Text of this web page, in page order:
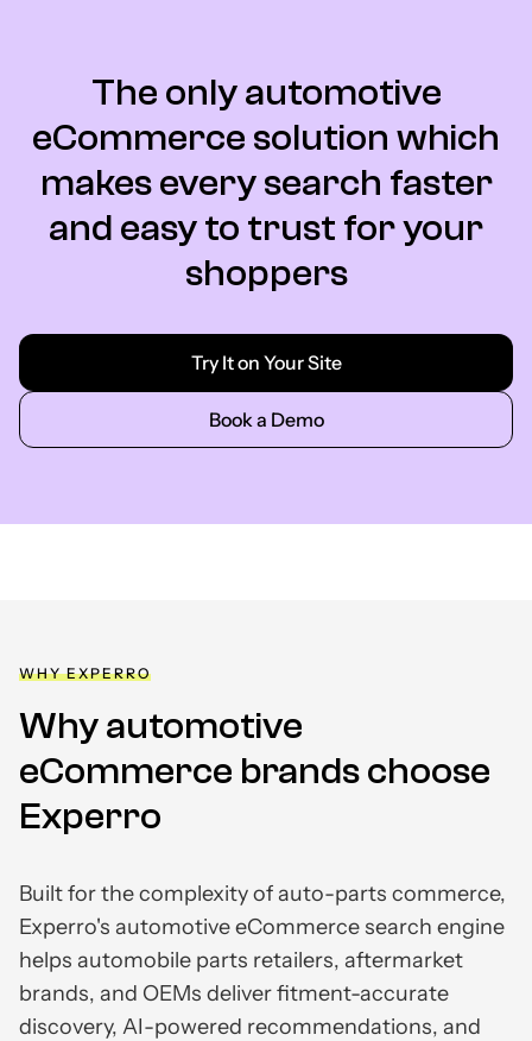
The only automotive
eCommerce solution which
makes every search faster
and easy to trust for your
shoppers
Try It on Your Site
Book a Demo
WHY EXPERRO
Why automotive
eCommerce brands choose
Experro
Built for the complexity of auto-parts commerce,
Experro's automotive eCommerce search engine
helps automobile parts retailers, aftermarket
brands, and OEMs deliver fitment-accurate
discovery, AI-powered recommendations, and